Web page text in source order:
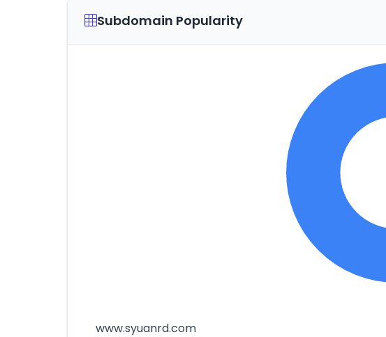
Subdomain Popularity
www.syuanrd.com